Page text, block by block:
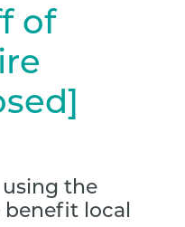
of
the
local